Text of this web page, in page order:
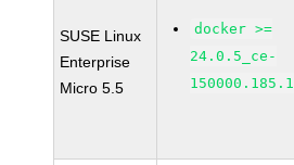
SUSE Linux
Enterprise
Micro 5.5
docker >=
24.0.5_ce-
150000.185.1